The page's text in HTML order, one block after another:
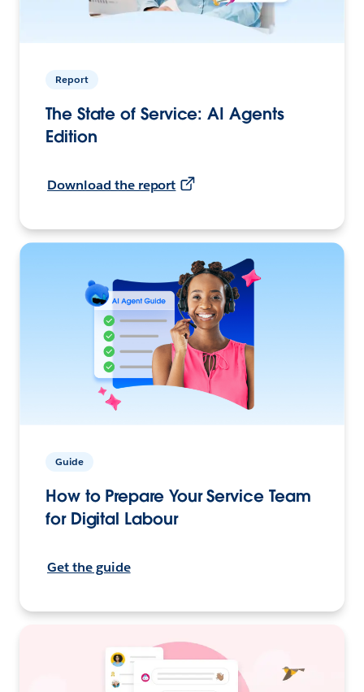
Report
The State of Service: AI Agents
Edition
Download the report
Guide
How to Prepare Your Service Team
for Digital Labour
Get the guide